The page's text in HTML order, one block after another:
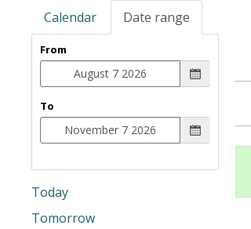
Calendar Date range
From
To
Today
Tomorrow